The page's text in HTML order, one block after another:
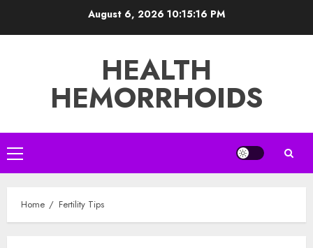
August 6, 2026 10:15:16 PM
HEALTH
HEMORRHOIDS
Primary
Menu
Home Fertility Tips